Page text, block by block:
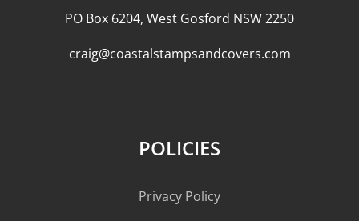
PO Box 6204, West Gosford NSW 2250
craig@coastalstampsandcovers.com
POLICIES
Privacy Policy